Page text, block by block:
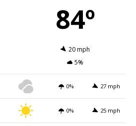
84º
20 mph
5%
0% 27 mph
0% 25 mph